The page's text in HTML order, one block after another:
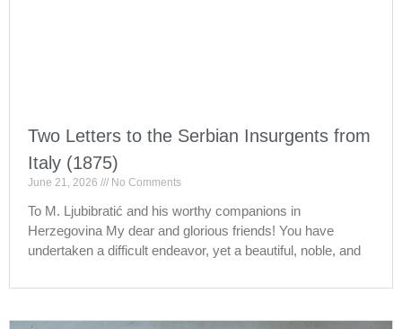
Two Letters to the Serbian Insurgents from
Italy (1875)
June 21, 2026 No Comments
To M. Ljubibratić and his worthy companions in
Herzegovina My dear and glorious friends! You have
undertaken a difficult endeavor, yet a beautiful, noble, and